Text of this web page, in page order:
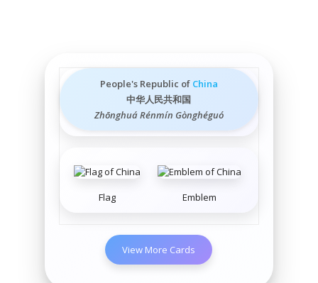
People's Republic of China
中华人民共和国
Zhōnghuá Rénmín Gònghéguó
Flag Emblem
View More Cards